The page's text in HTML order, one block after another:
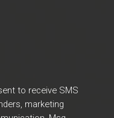
to receive SMS
marketing